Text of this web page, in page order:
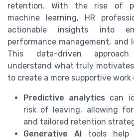
retention. With the rise of
machine learning, HR
actionable insights into
performance management, and
This data-driven
understand what truly
to create a more supportive
Predictive analytics can
risk of leaving, allowing
and tailored retention
Generative AI tools help